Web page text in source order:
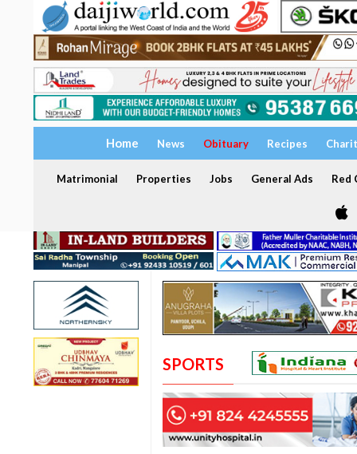
Home News Obituary Recipes
Matrimonial Properties Jobs General Ads Red
SPORTS